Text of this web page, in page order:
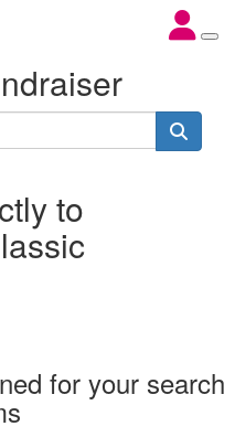
to
for your search